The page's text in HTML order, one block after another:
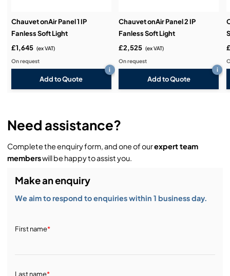
Chauvet onAir Panel 1 IP
Fanless Soft Light
£1,645 (ex VAT)
On request
Add to Quote
i
Chauvet onAir Panel 2 IP
Fanless Soft Light
£2,525 (ex VAT)
On request
Add to Quote
i
Need assistance?
Complete the enquiry form, and one of ourexpert team
memberswill be happy to assist you.
Make an enquiry
We aim to respond to enquiries within 1 business day.
First name*
Last name*